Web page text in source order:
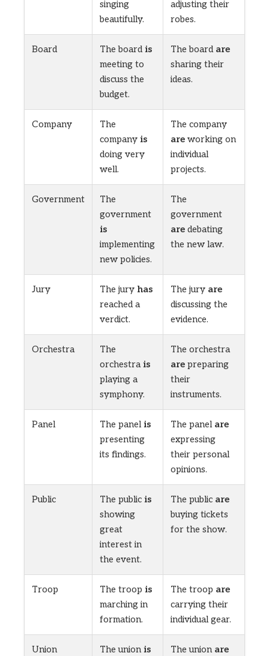
singing
beautifully.
adjusting their
robes.
Board The boardis
meeting to
discuss the
budget.
The board are
sharing their
ideas.
Company
The
company is
doing very
well.
The company
are working on
individual
projects.
Government
The
government
is
implementing
new policies.
The
government
are debating
the new law.
Jury The jury has
reached a
verdict.
The jury are
discussing the
evidence.
Orchestra
The
orchestrais
playing a
symphony.
The orchestra
are preparing
their
instruments.
Panel The panelis
presenting
its findings.
The panel are
expressing
their personal
opinions.
Public The public is
showing
great
interest in
the event.
The public are
buying tickets
for the show.
Troop The troop is
marching in
formation.
The troop are
carrying their
individual gear.
Union The unionis
The union are